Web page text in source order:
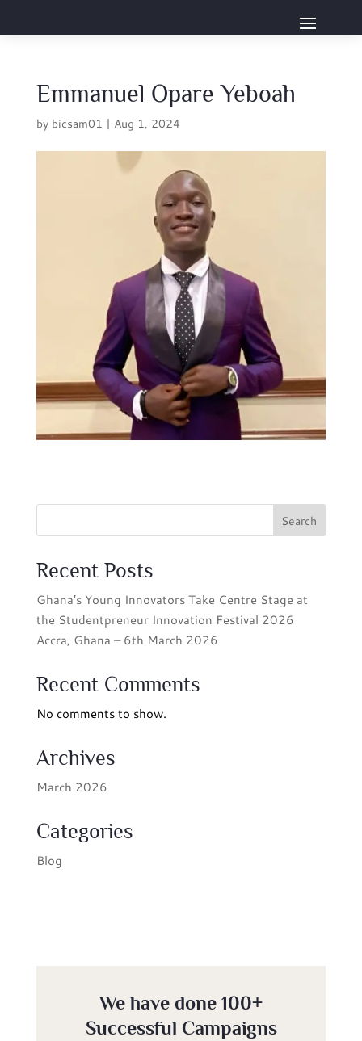
Emmanuel Opare Yeboah
by bicsam01 | Aug 1, 2024
Search
Recent Posts
Ghana’s Young Innovators Take Centre Stage at
the Studentpreneur Innovation Festival 2026
Accra, Ghana – 6th March 2026
Recent Comments
No comments to show.
Archives
March 2026
Categories
Blog
We have done 100+
Successful Campaigns